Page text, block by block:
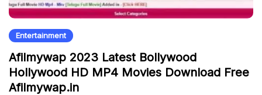
Entertainment
Afilmywap 2023 Latest Bollywood
Hollywood HD MP4 Movies Download Free
Afilmywap.in